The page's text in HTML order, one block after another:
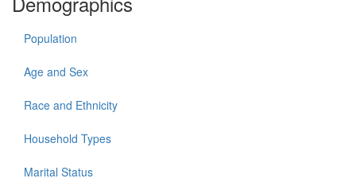
Population
Age and Sex
Race and Ethnicity
Household Types
Marital Status